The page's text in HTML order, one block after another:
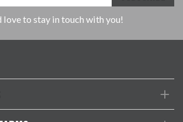
love to stay in touch with you!